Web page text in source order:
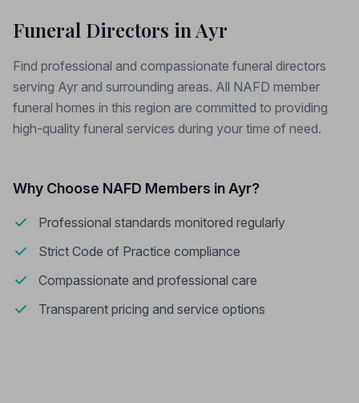
Funeral Directors in Ayr
Find professional and compassionate funeral directors
serving Ayr and surrounding areas. All NAFD member
funeral homes in this region are committed to providing
high-quality funeral services during your time of need.
Why Choose NAFD Members in Ayr?
Professional standards monitored regularly
Strict Code of Practice compliance
Compassionate and professional care
Transparent pricing and service options